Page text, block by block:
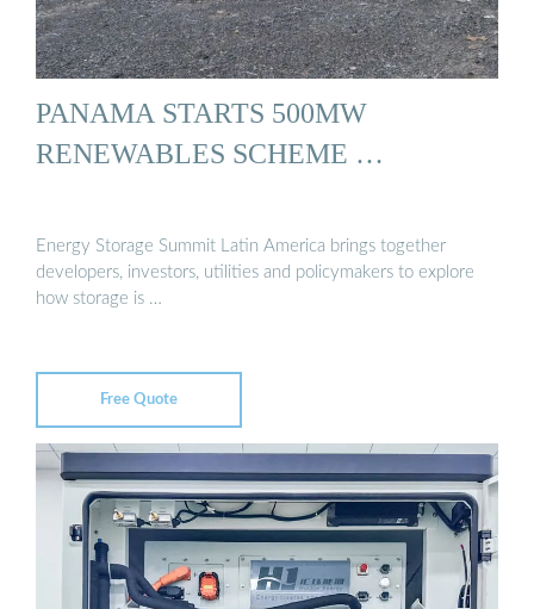
PANAMA STARTS 500MW
RENEWABLES SCHEME …
Energy Storage Summit Latin America brings together
developers, investors, utilities and policymakers to explore
how storage is …
Free Quote